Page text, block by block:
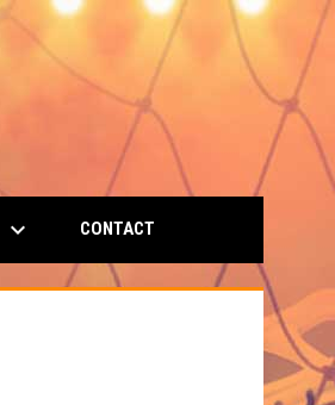
keyboard_arrow_down CONTACT